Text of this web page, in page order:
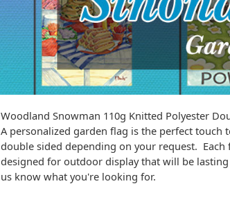
Woodland Snowman 110g Knitted Polyester
A personalized garden flag is the perfect
double sided depending on your request.
designed for outdoor display that will be
us know what you're looking for.